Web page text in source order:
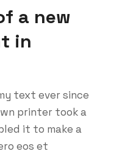
a new
in
text ever since
printer took a
it to make a
eos et